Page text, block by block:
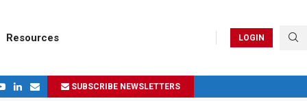
Resources LOGIN
SUBSCRIBE NEWSLETTERS